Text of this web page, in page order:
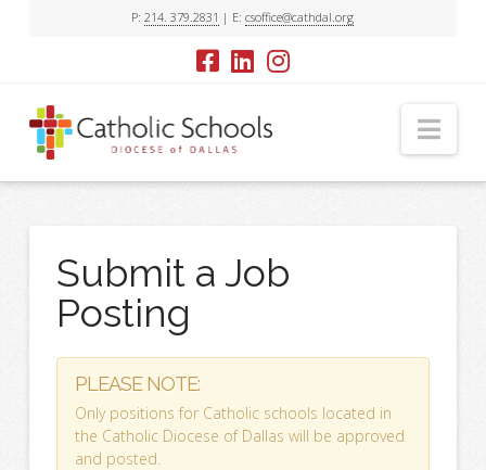
P:214. 379.2831 | E:csoffice@cathdal.org
Submit a Job
Posting
PLEASE NOTE:
Only positions for Catholic schools located in
the Catholic Diocese of Dallas will be approved
and posted.